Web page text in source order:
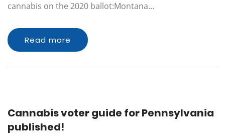
cannabis on the 2020 ballot:Montana…
Read more
Cannabis voter guide for Pennsylvania
published!